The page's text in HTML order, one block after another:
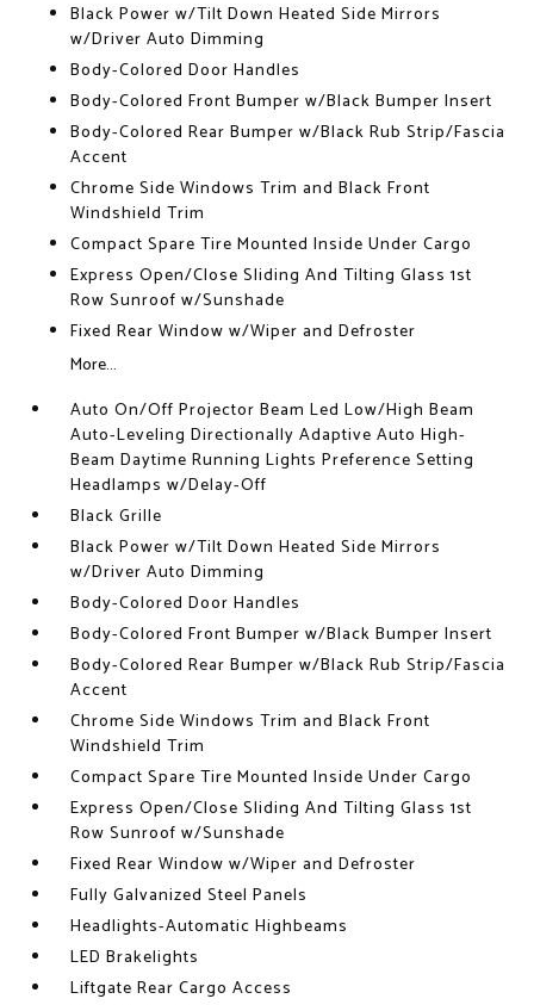
Black Power w/Tilt Down Heated Side Mirrors
w/Driver Auto Dimming
Body-Colored Door Handles
Body-Colored Front Bumper w/Black Bumper Insert
Body-Colored Rear Bumper w/Black Rub Strip/Fascia
Accent
Chrome Side Windows Trim and Black Front
Windshield Trim
Compact Spare Tire Mounted Inside Under Cargo
Express Open/Close Sliding And Tilting Glass 1st
Row Sunroof w/Sunshade
Fixed Rear Window w/Wiper and Defroster
More...
Auto On/Off Projector Beam Led Low/High Beam
Auto-Leveling Directionally Adaptive Auto High-
Beam Daytime Running Lights Preference Setting
Headlamps w/Delay-Off
Black Grille
Black Power w/Tilt Down Heated Side Mirrors
w/Driver Auto Dimming
Body-Colored Door Handles
Body-Colored Front Bumper w/Black Bumper Insert
Body-Colored Rear Bumper w/Black Rub Strip/Fascia
Accent
Chrome Side Windows Trim and Black Front
Windshield Trim
Compact Spare Tire Mounted Inside Under Cargo
Express Open/Close Sliding And Tilting Glass 1st
Row Sunroof w/Sunshade
Fixed Rear Window w/Wiper and Defroster
Fully Galvanized Steel Panels
Headlights-Automatic Highbeams
LED Brakelights
Liftgate Rear Cargo Access